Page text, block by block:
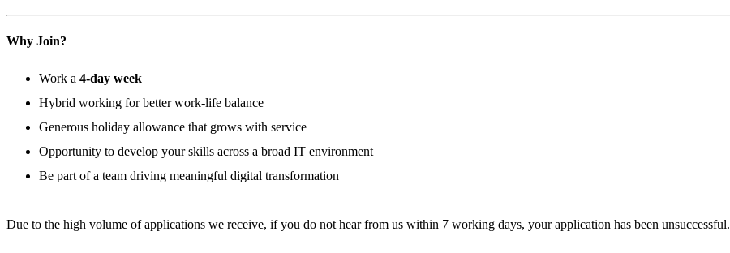
Why Join?
Work a 4-day week
Hybrid working for better work-life balance
Generous holiday allowance that grows with service
Opportunity to develop your skills across a broad IT environment
Be part of a team driving meaningful digital transformation
Due to the high volume of applications we receive, if you do not hear from us within 7 working days, your application has been unsuccessful.